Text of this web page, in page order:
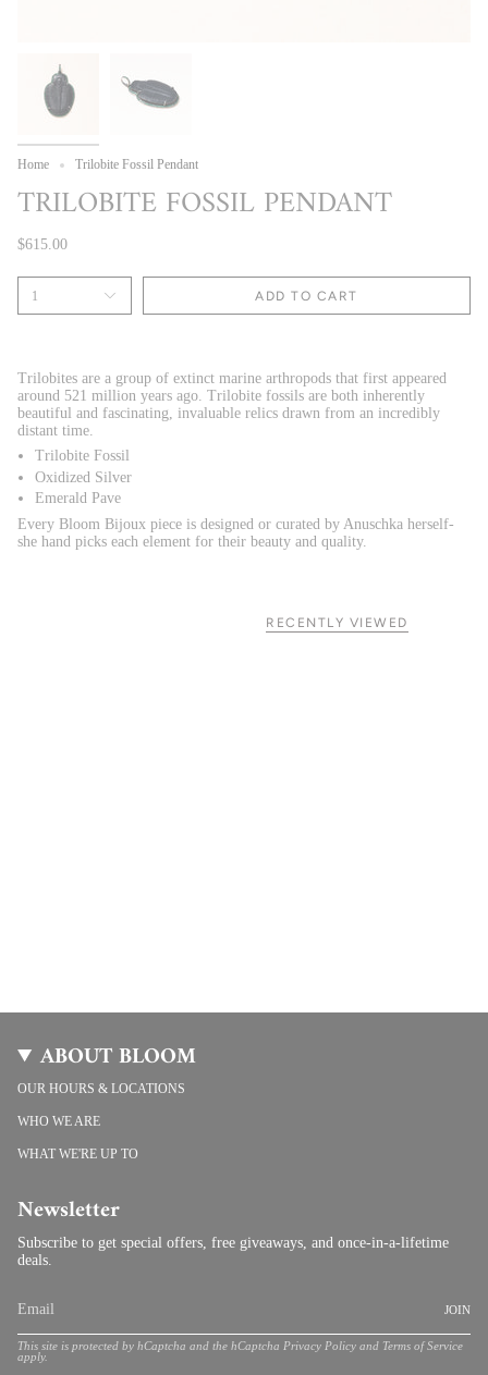
Home Trilobite Fossil Pendant
TRILOBITE FOSSIL PENDANT
$615.00
1 ADD TO CART
Trilobites are a group of extinct marine arthropods that first appeared
around 521 million years ago. Trilobite fossils are both inherently
beautiful and fascinating, invaluable relics drawn from an incredibly
distant time.
Trilobite Fossil
Oxidized Silver
Emerald Pave
Every Bloom Bijoux piece is designed or curated by Anuschka herself-
she hand picks each element for their beauty and quality.
RECENTLY VIEWED
ABOUT BLOOM
OUR HOURS & LOCATIONS
WHO WE ARE
WHAT WE'RE UP TO
Newsletter
Subscribe to get special offers, free giveaways, and once-in-a-lifetime
deals.
JOIN
This site is protected by hCaptcha and the hCaptcha Privacy Policy and Terms of Service
apply.